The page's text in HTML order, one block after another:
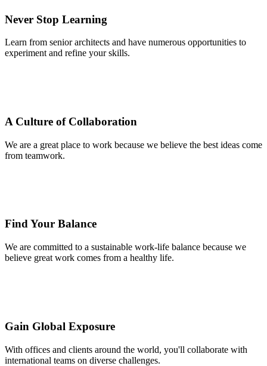
Never Stop Learning
Learn from senior architects and have numerous opportunities to
experiment and refine your skills.
A Culture of Collaboration
We are a great place to work because we believe the best ideas come
from teamwork.
Find Your Balance
We are committed to a sustainable work-life balance because we
believe great work comes from a healthy life.
Gain Global Exposure
With offices and clients around the world, you'll collaborate with
international teams on diverse challenges.